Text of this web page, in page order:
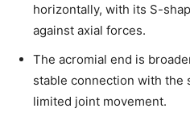
horizontally, with its S-
against axial forces.
The acromial end is
stable connection with the
limited joint movement.